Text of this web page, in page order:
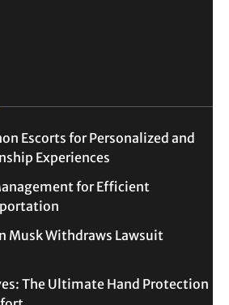
Escorts for Personalized and
Experiences
for Efficient
Musk Withdraws Lawsuit
The Ultimate Hand Protection